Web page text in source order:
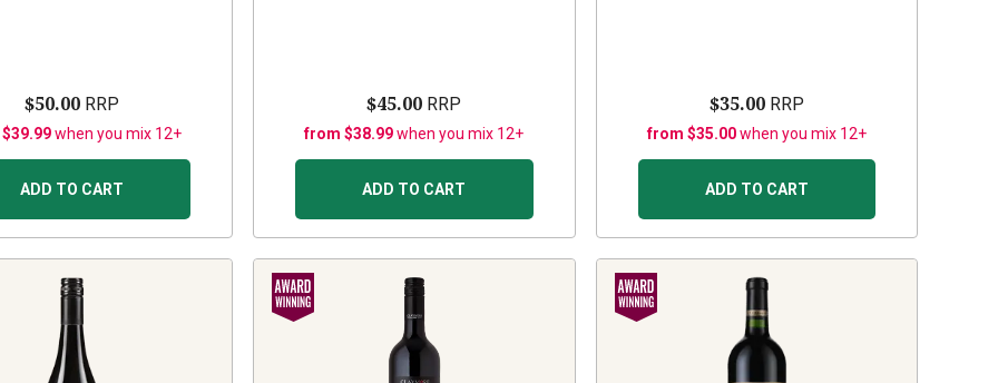
$50.00 RRP
when you mix 12+
ADD TO CART
$45.00 RRP
from $38.99when you mix 12+
ADD TO CART
$35.00RRP
from $35.00when you mix 12+
ADD TO CART